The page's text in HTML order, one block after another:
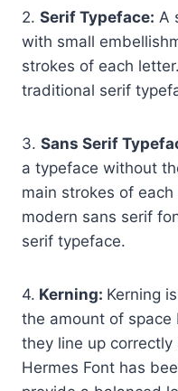
2. Serif Typeface: A
with small
strokes of each
traditional serif
3. Sans Serif
a typeface without
main strokes of
modern sans serif
serif typeface.
4. Kerning: Kerning
the amount of
they line up
Hermes Font has